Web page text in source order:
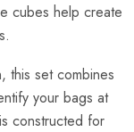
cubes help create
this set combines
your bags at
constructed for